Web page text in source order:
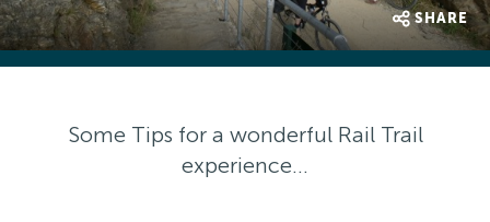
SHARE
Some Tips for a wonderful Rail Trail
experience…